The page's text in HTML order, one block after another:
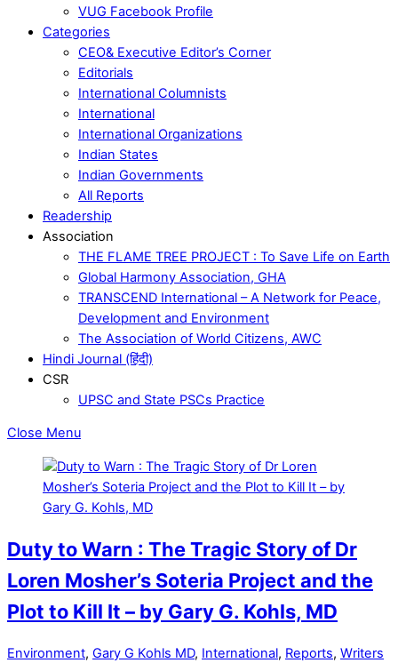
VUG Facebook Profile
Categories
CEO& Executive Editor’s Corner
Editorials
International Columnists
International
International Organizations
Indian States
Indian Governments
All Reports
Readership
Association
THE FLAME TREE PROJECT : To Save Life on Earth
Global Harmony Association, GHA
TRANSCEND International – A Network for Peace,
Development and Environment
The Association of World Citizens, AWC
Hindi Journal (हिंदी)
CSR
UPSC and State PSCs Practice
Close Menu
Duty to Warn : The Tragic Story of Dr
Loren Mosher’s Soteria Project and the
Plot to Kill It – by Gary G. Kohls, MD
Environment, Gary G Kohls MD, International, Reports, Writers